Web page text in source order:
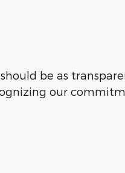
be as
our